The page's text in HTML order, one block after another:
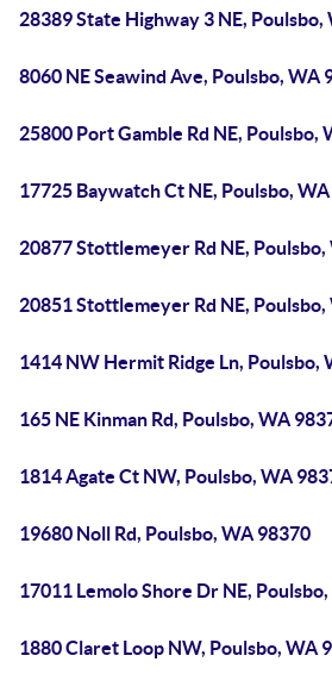
28389 State Highway 3 NE, Poulsbo,
8060 NE Seawind Ave, Poulsbo, WA
25800 Port Gamble Rd NE, Poulsbo,
17725 Baywatch Ct NE, Poulsbo,
20877 Stottlemeyer Rd NE, Poulsbo,
20851 Stottlemeyer Rd NE, Poulsbo,
1414 NW Hermit Ridge Ln, Poulsbo,
165 NE Kinman Rd, Poulsbo, WA
1814 Agate Ct NW, Poulsbo, WA
19680 Noll Rd, Poulsbo, WA 98370
17011 Lemolo Shore Dr NE,
1880 Claret Loop NW, Poulsbo, WA